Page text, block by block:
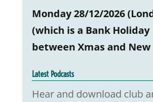
Monday 28/12/2026
(which is a Bank Holiday
between Xmas and New
Latest Podcasts
Hear and download club